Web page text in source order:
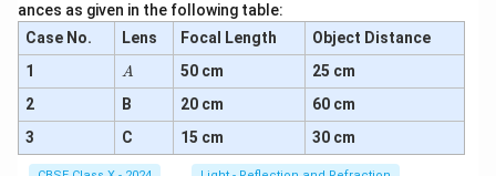
ances as given in the following table:
Case No.
Lens Focal Length
Object Distance
1
A
A 50 cm
25 cm
2
B 20 cm
60 cm
3
C 15 cm 30 cm